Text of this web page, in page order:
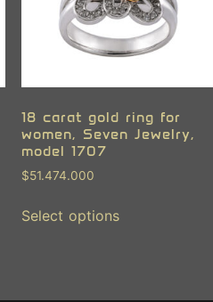
18 carat gold ring for
women, Seven Jewelry,
model 1707
$51.474.000
Select options